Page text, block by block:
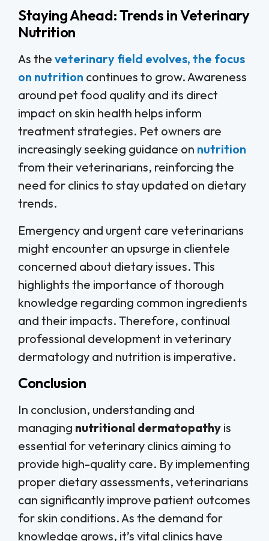
Staying Ahead: Trends in Veterinary
Nutrition
As the veterinary field evolves, the focus
on nutrition continues to grow. Awareness
around pet food quality and its direct
impact on skin health helps inform
treatment strategies. Pet owners are
increasingly seeking guidance on nutrition
from their veterinarians, reinforcing the
need for clinics to stay updated on dietary
trends.
Emergency and urgent care veterinarians
might encounter an upsurge in clientele
concerned about dietary issues. This
highlights the importance of thorough
knowledge regarding common ingredients
and their impacts. Therefore, continual
professional development in veterinary
dermatology and nutrition is imperative.
Conclusion
In conclusion, understanding and
managing nutritional dermatopathy is
essential for veterinary clinics aiming to
provide high-quality care. By implementing
proper dietary assessments, veterinarians
can significantly improve patient outcomes
for skin conditions. As the demand for
knowledge grows, it’s vital clinics have